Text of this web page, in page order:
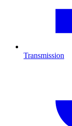
Transmission